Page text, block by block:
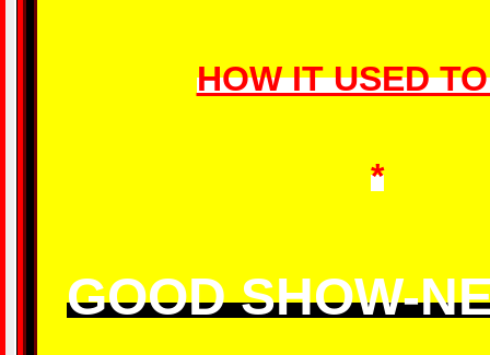
HOW IT USED
*
GOOD SHOW-